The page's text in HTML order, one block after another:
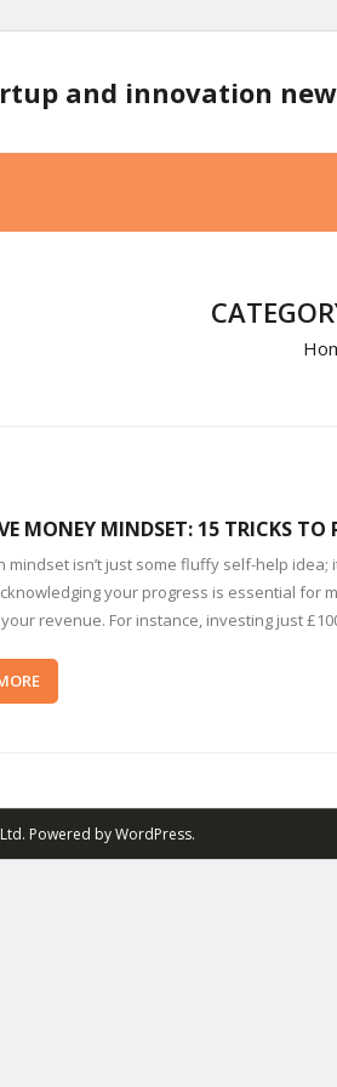
and innovation
MONEY MINDSET: 15 TRICKS TO
mindset isn’t just some fluffy self-help
your progress is essential for
revenue. For instance, investing just
. Powered byWordPress.